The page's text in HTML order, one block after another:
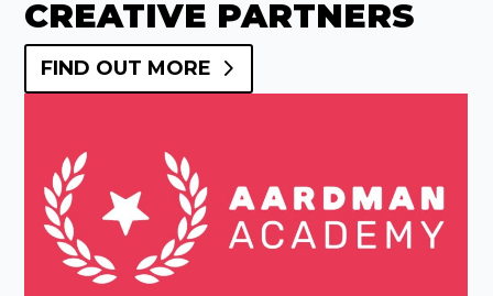
CREATIVE PARTNERS
FIND OUT MORE